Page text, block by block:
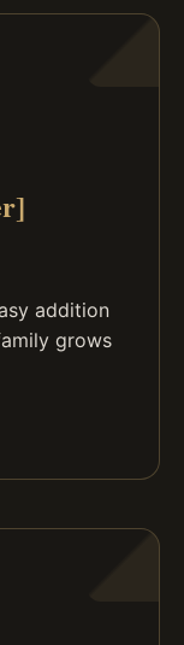
addition
grows